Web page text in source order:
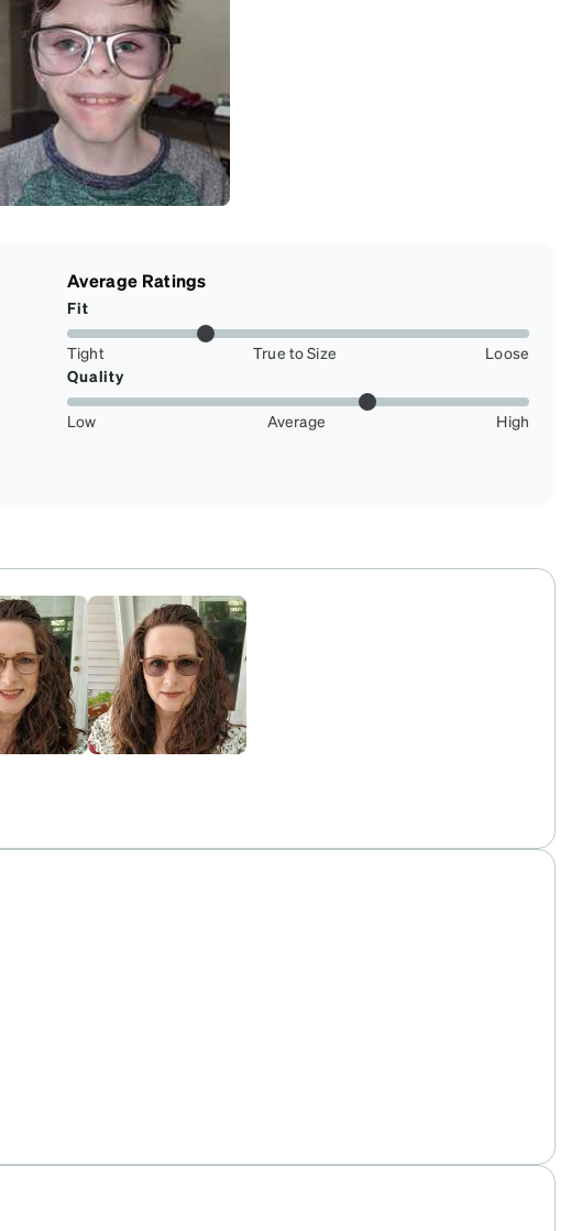
Average Ratings
Fit
Tight True to Size
Loose
Quality
Low Average High